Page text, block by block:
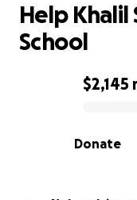
0% complete
$2,145
Donate
Help Khalil
School